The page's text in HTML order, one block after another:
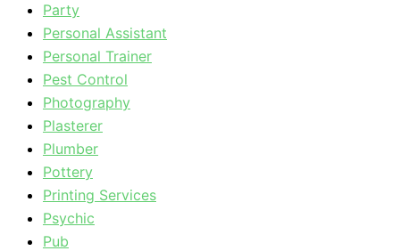
Party
Personal Assistant
Personal Trainer
Pest Control
Photography
Plasterer
Plumber
Pottery
Printing Services
Psychic
Pub